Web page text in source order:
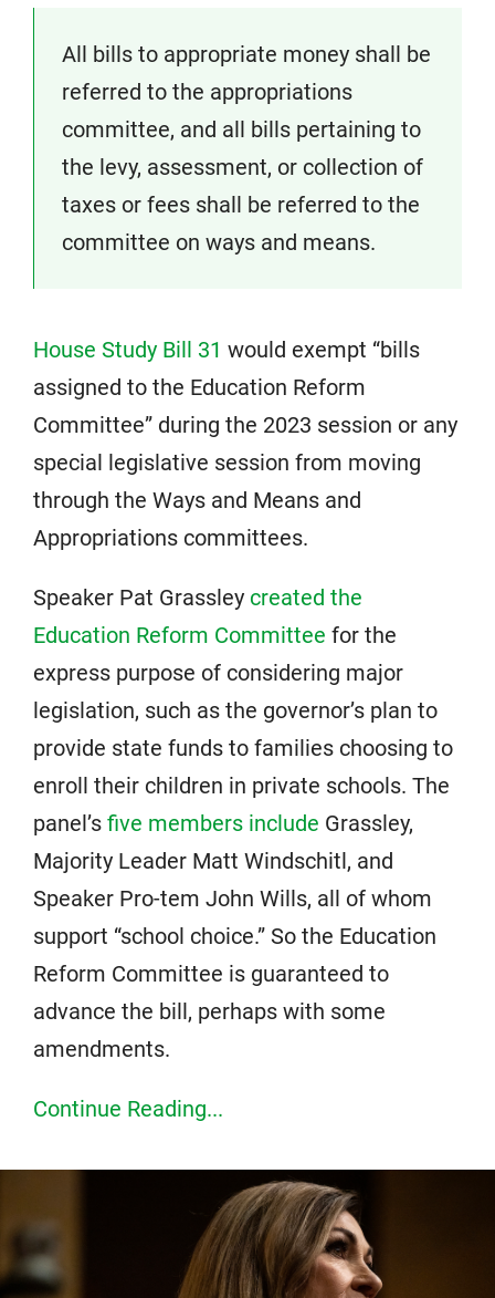
All bills to appropriate money shall be
referred to the appropriations
committee, and all bills pertaining to
the levy, assessment, or collection of
taxes or fees shall be referred to the
committee on ways and means.
House Study Bill 31 would exempt “bills
assigned to the Education Reform
Committee” during the 2023 session or any
special legislative session from moving
through the Ways and Means and
Appropriations committees.
Speaker Pat Grassley created the
Education Reform Committee for the
express purpose of considering major
legislation, such as the governor’s plan to
provide state funds to families choosing to
enroll their children in private schools. The
panel’s five members include Grassley,
Majority Leader Matt Windschitl, and
Speaker Pro-tem John Wills, all of whom
support “school choice.” So the Education
Reform Committee is guaranteed to
advance the bill, perhaps with some
amendments.
Continue Reading...